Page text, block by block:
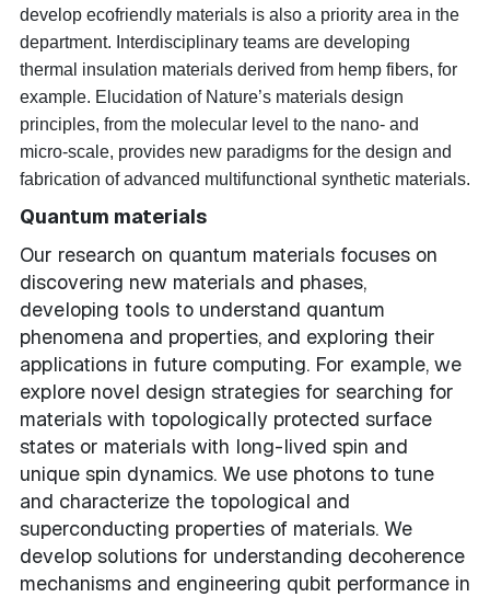
develop ecofriendly materials is also a priority area in the
department. Interdisciplinary teams are developing
thermal insulation materials derived from hemp fibers, for
example. Elucidation of Nature’s materials design
principles, from the molecular level to the nano- and
micro-scale, provides new paradigms for the design and
fabrication of advanced multifunctional synthetic materials.
Quantum materials
Our research on quantum materials focuses on
discovering new materials and phases,
developing tools to understand quantum
phenomena and properties, and exploring their
applications in future computing. For example, we
explore novel design strategies for searching for
materials with topologically protected surface
states or materials with long-lived spin and
unique spin dynamics. We use photons to tune
and characterize the topological and
superconducting properties of materials. We
develop solutions for understanding decoherence
mechanisms and engineering qubit performance in